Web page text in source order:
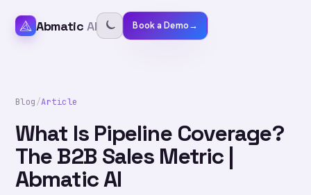
Abmatic AI Book a Demo→
Blog/Article
What Is Pipeline Coverage?
The B2B Sales Metric |
Abmatic AI